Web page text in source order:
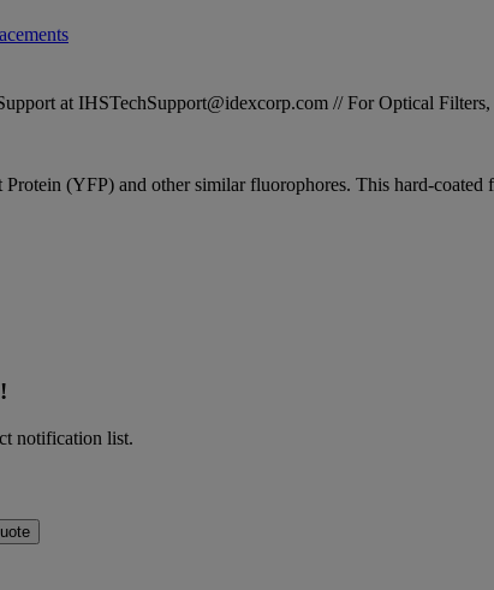
at IHSTechSupport@idexcorp.com // For Optical
(YFP) and other similar fluorophores. This hard-
notification list.